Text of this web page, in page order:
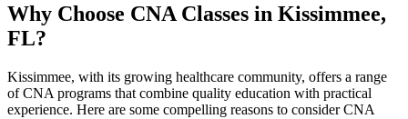
Why Choose CNA Classes in ⁣Kissimmee,
FL?
Kissimmee, with its growing healthcare community, offers a range
⁣of CNA programs that combine quality education with practical
experience.⁣ Here ​are some compelling reasons to consider CNA